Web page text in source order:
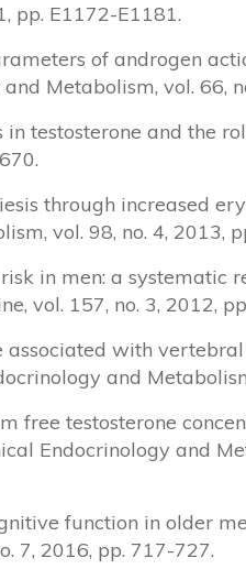
pp. E1172-E1181.
of androgen
Metabolism, vol. 66,
in testosterone and the
through increased
vol. 98, no. 4, 2013,
in men: a
vol. 157, no. 3, 2012,
with
and
free testosterone
Endocrinology and
function in older
7, 2016, pp. 717-727.